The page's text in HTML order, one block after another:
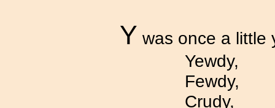
Y was once a little
Yewdy,
Fewdy,
Crudy,